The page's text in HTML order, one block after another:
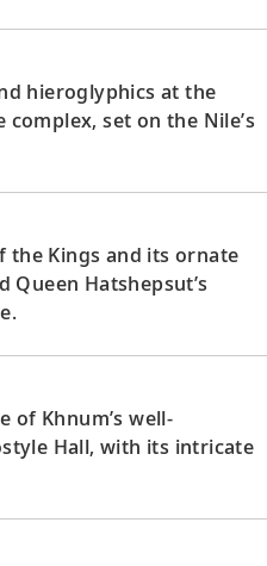
hieroglyphics at the
complex, set on the Nile’s
the Kings and its ornate
Queen Hatshepsut’s
of Khnum’s well-
Hall, with its intricate